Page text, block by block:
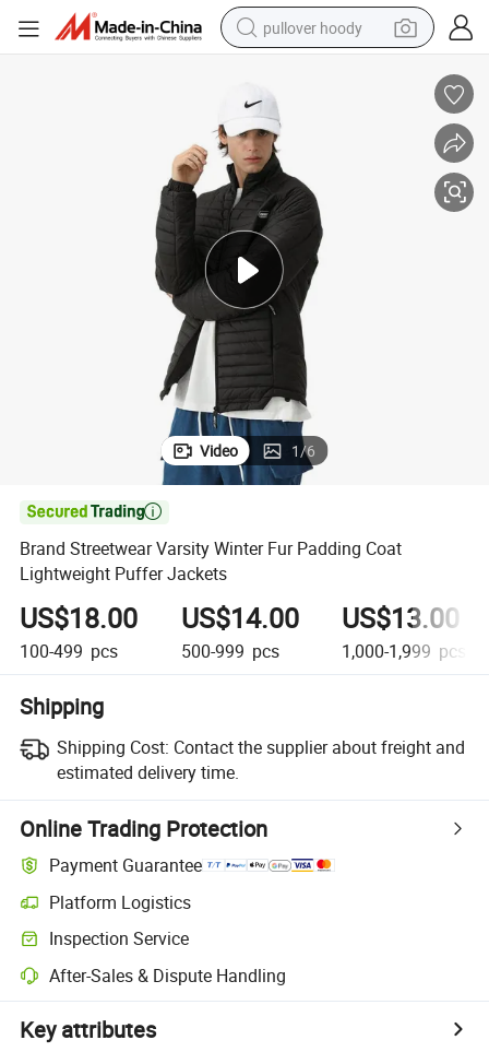
pullover hoody
dirt bike
electric car
container house
earbud
powder
Video 1/6

Brand Streetwear Varsity Winter Fur Padding Coat
Lightweight Puffer Jackets
US$18.00
100-499 pcs
US$14.00
500-999 pcs
US$13.00
1,000-1,999 pcs
Shipping
Shipping Cost: Contact the supplier about freight and
estimated delivery time.
Online Trading Protection
Payment Guarantee
Platform Logistics
Inspection Service
After-Sales & Dispute Handling
Key attributes